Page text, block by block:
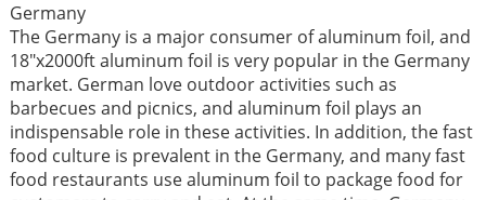
Germany​
The Germany is a major consumer of aluminum foil, and
18"x2000ft aluminum foil is very popular in the Germany
market. German love outdoor activities such as
barbecues and picnics, and aluminum foil plays an
indispensable role in these activities. In addition, the fast
food culture is prevalent in the Germany, and many fast
food restaurants use aluminum foil to package food for